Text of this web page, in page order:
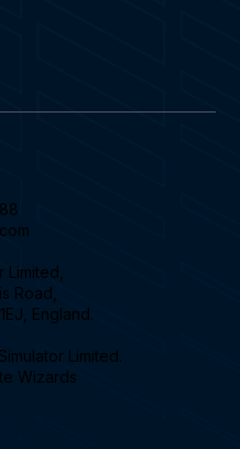
Limited,
Road,
England.
Limited.
Wizards